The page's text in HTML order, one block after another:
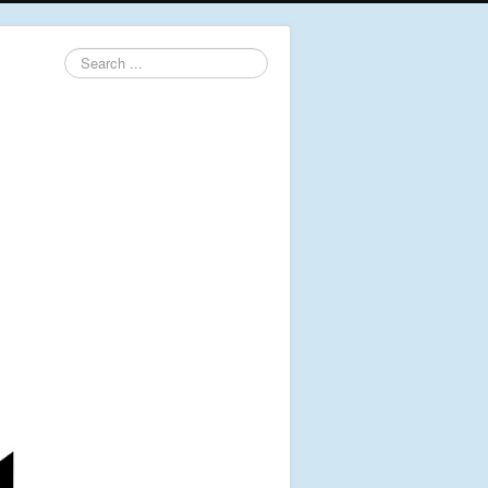
Search
...